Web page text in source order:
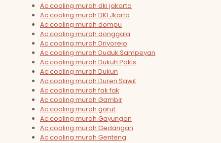
Ac cooling murah dki jakarta
Ac cooling murah DKI Jkarta
Ac cooling murah dompu
Ac cooling murah donggala
Ac cooling murah Driyorejo
Ac cooling murah Duduk Sampeyan
Ac cooling murah Dukuh Pakis
Ac cooling murah Dukun
Ac cooling murah Duren Sawit
Ac cooling murah fak fak
Ac cooling murah Gambir
Ac cooling murah garut
Ac cooling murah Gayungan
Ac cooling murah Gedangan
Ac cooling murah Genteng